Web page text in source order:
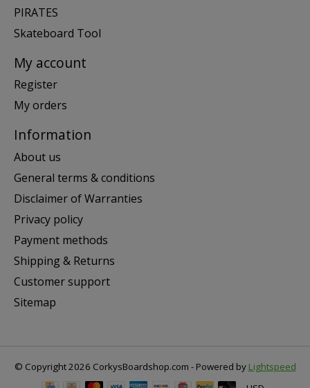
PIRATES
Skateboard Tool
My account
Register
My orders
Information
About us
General terms & conditions
Disclaimer of Warranties
Privacy policy
Payment methods
Shipping & Returns
Customer support
Sitemap
© Copyright 2026 CorkysBoardshop.com - Powered by Lightspeed